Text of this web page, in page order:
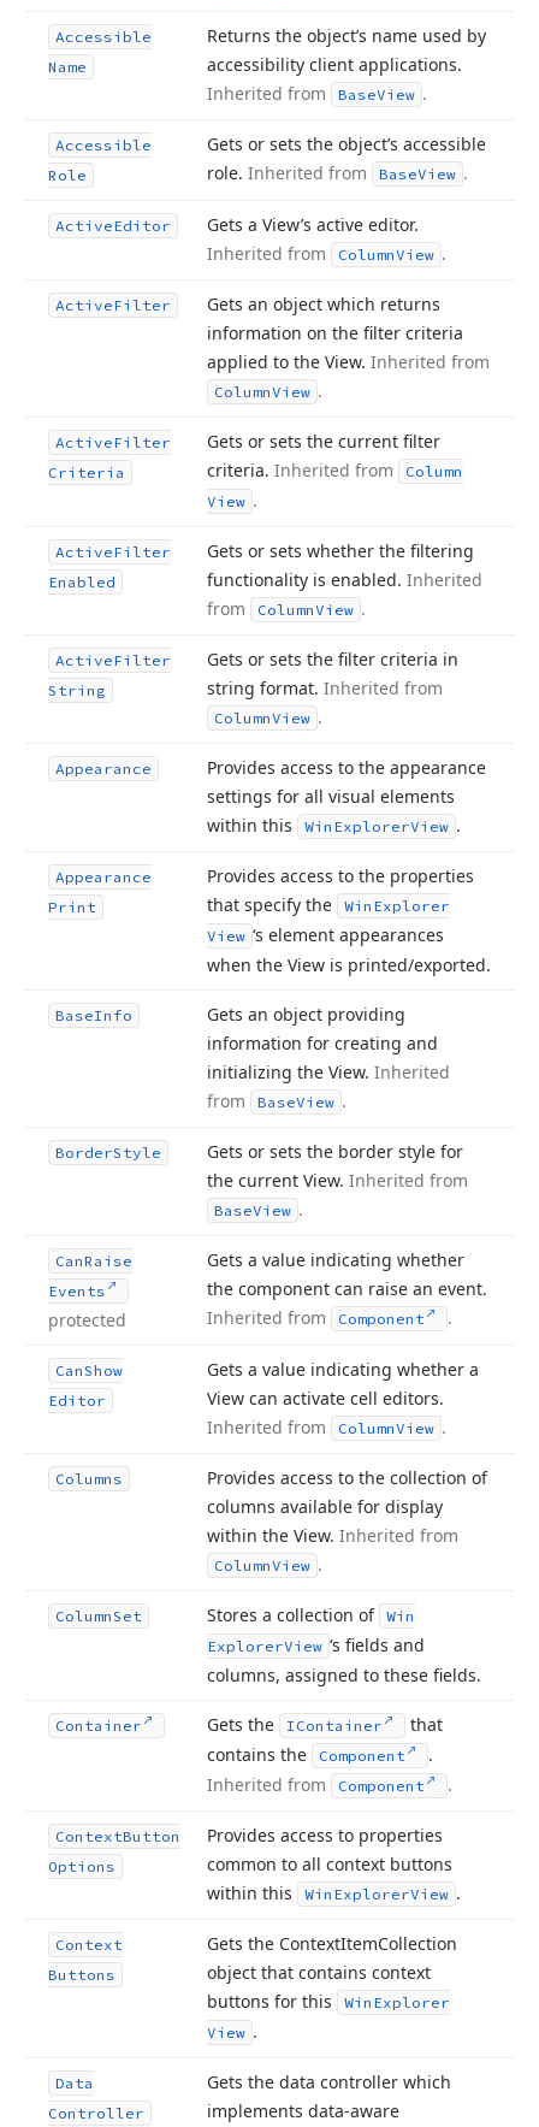
Accessible
Name
Returns the object’s name used by
accessibility client applications.
Inherited from
BaseView .
Accessible
Role
Gets or sets the object’s accessible
role. Inherited from BaseView .
ActiveEditor
Gets a View’s active editor.
Inherited from
ColumnView .
ActiveFilter
Gets an object which returns
information on the filter criteria
applied to the View. Inherited from
ColumnView .
ActiveFilter
Criteria
Gets or sets the current filter
criteria. Inherited from
Column
View .
ActiveFilter
Enabled
Gets or sets whether the filtering
functionality is enabled. Inherited
from
ColumnView .
ActiveFilter
String
Gets or sets the filter criteria in
string format. Inherited from
ColumnView .
Appearance
Provides access to the appearance
settings for all visual elements
within this
Win ExplorerView .
Appearance
Print
Provides access to the properties
that specify the
Win Explorer
View ‘s element appearances
when the View is printed/exported.
BaseInfo
Gets an object providing
information for creating and
initializing the View. Inherited
from
BaseView .
BorderStyle
Gets or sets the border style for
the current View. Inherited from
BaseView .
CanRaise
Events
protected
Gets a value indicating whether
the component can raise an event.
Inherited from
Component .
CanShow
Editor
Gets a value indicating whether a
View can activate cell editors.
Inherited from
ColumnView .
Columns
Provides access to the collection of
columns available for display
within the View. Inherited from
ColumnView .
ColumnSet Stores a collection of Win
ExplorerView ‘s fields and
columns, assigned to these fields.
Container Gets the IContainer
that
contains the
Component
.
Inherited from
Component .
ContextButton
Options
Provides access to properties
common to all context buttons
within this
Win ExplorerView .
Context
Buttons
Gets the ContextItemCollection
object that contains context
buttons for this
Win Explorer
View .
Data
Controller
Gets the data controller which
implements data-aware